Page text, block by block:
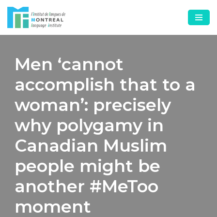
Skip
to
Men ‘cannot
accomplish that to a
woman’: precisely
why polygamy in
Canadian Muslim
people might be
another #MeToo
moment